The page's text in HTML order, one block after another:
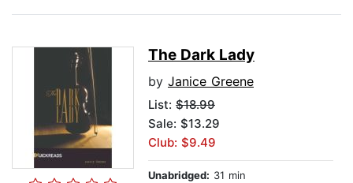
The Dark Lady
by Janice Greene
List: $18.99
Sale: $13.29
Club: $9.49
Unabridged: 31 min